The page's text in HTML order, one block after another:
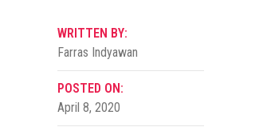
WRITTEN BY:
Farras Indyawan
POSTED ON:
April 8, 2020